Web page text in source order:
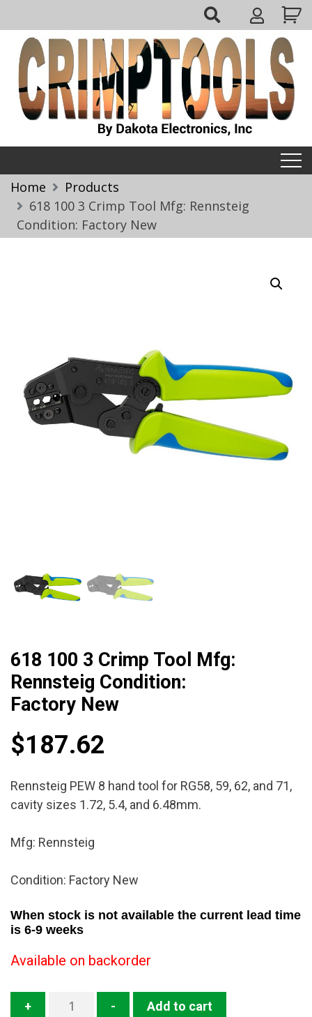
to
content
My
Account
Home
Products
618 100 3 Crimp Tool Mfg: Rennsteig
Condition: Factory New
618 100 3 Crimp Tool Mfg:
Rennsteig Condition:
Factory New
$187.62
Rennsteig PEW 8 hand tool for RG58, 59, 62, and 71,
cavity sizes 1.72, 5.4, and 6.48mm.
Mfg: Rennsteig
Condition: Factory New
When stock is not available the current lead time
is 6-9 weeks
Available on backorder
+ - Add to cart